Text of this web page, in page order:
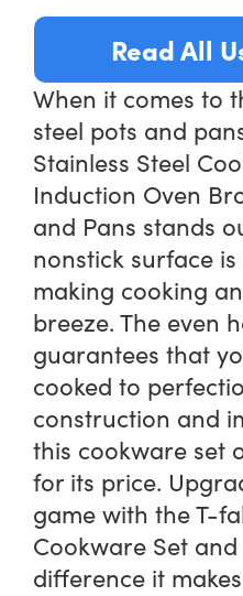
Read All
When it comes to
steel pots and
Stainless Steel
Induction Oven
and Pans stands
nonstick surface
making cooking
breeze. The even
guarantees that
cooked to
construction and
this cookware set
for its price.
game with the T-
Cookware Set
difference it